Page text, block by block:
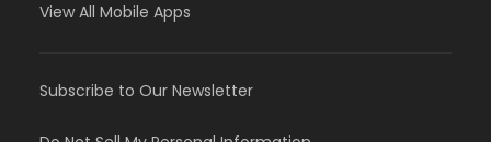
View All Mobile Apps
Subscribe to Our Newsletter